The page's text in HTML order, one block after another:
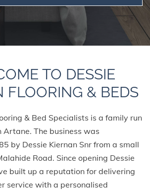
TO DESSIE
FLOORING & BEDS
& Bed Specialists is a family run
Artane. The business was
by Dessie Kiernan Snr from a small
Road. Since opening Dessie
built up a reputation for delivering
service with a personalised